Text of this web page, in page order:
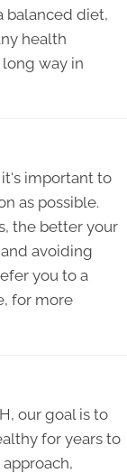
balanced diet,
health
way in
important to
as possible.
the better your
avoiding
you to a
for more
our goal is to
for years to